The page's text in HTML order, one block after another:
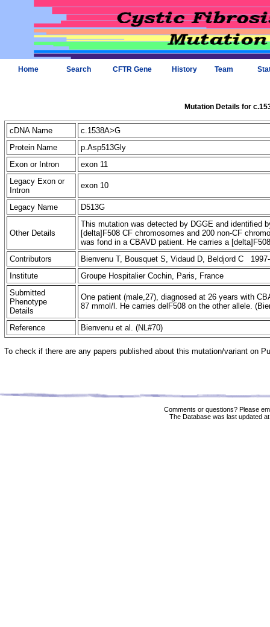
Home Search CFTR Gene History Team
Mutation Details for
cDNA Name
c.1538A>G
Protein Name
p.Asp513Gly
Exon or Intron
exon 11
Legacy Exon or
Intron
exon 10
Legacy Name D513G
Other Details
This mutation was detected by DGGE and identified
[delta]F508 CF chromosomes and 200 non-CF
was fond in a CBAVD patient. He carries a
Contributors
Bienvenu T, Bousquet S, Vidaud D, Beldjord C
Institute
Groupe Hospitalier Cochin, Paris, France
Submitted
Phenotype
Details
One patient (male,27), diagnosed at 26 years with
87 mmol/l. He carries delF508 on the other allele.
Reference Bienvenu et al. (NL#70)
To check if there are any papers published about this mutation/variant on
Comments or questions? Please
The Database was last updated